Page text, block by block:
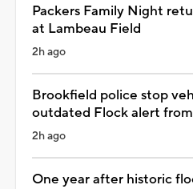
Packers Family Night
at Lambeau Field
2h ago
Brookfield police stop
outdated Flock alert
2h ago
One year after historic